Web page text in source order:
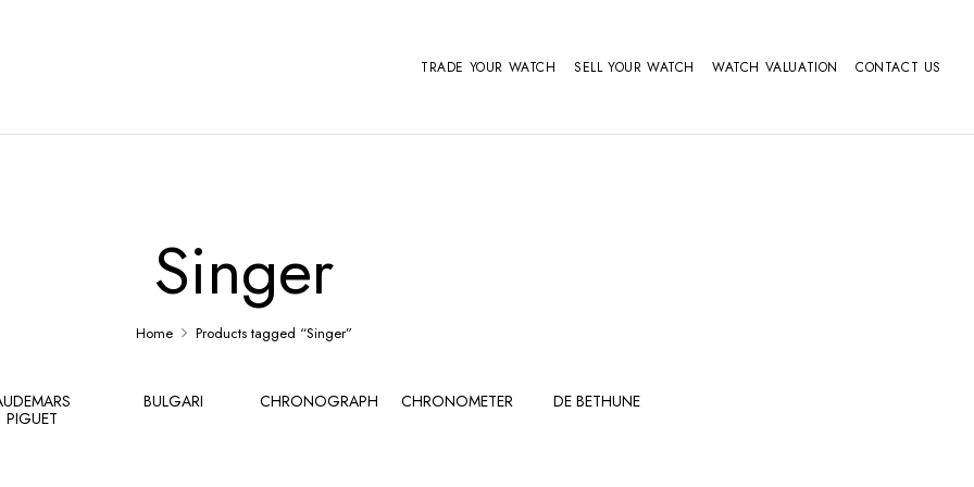
TRADE YOUR WATCH SELL YOUR WATCH WATCH VALUATION CONTACT US
Singer
Home Products tagged “Singer”
PIGUET
BULGARI CHRONOGRAPH CHRONOMETER DE BETHUNE